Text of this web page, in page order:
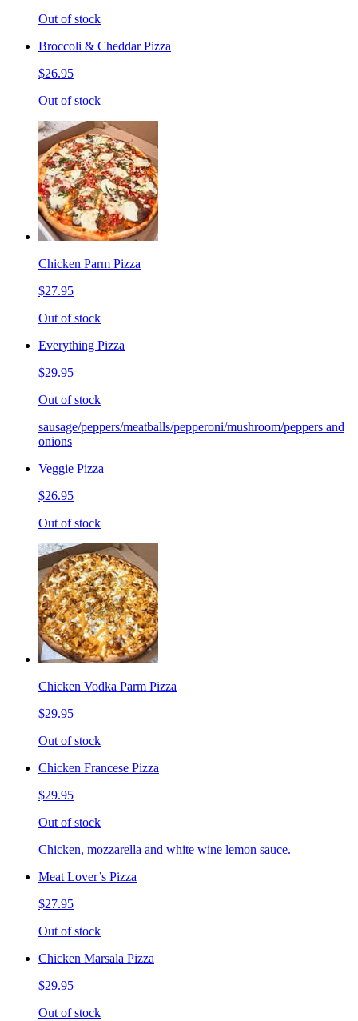
Out of stock
Broccoli & Cheddar Pizza
$26.95
Out of stock
Chicken Parm Pizza
$27.95
Out of stock
Everything Pizza
$29.95
Out of stock
sausage/peppers/meatballs/pepperoni/mushroom/peppers and
onions
Veggie Pizza
$26.95
Out of stock
Chicken Vodka Parm Pizza
$29.95
Out of stock
Chicken Francese Pizza
$29.95
Out of stock
Chicken, mozzarella and white wine lemon sauce.
Meat Lover’s Pizza
$27.95
Out of stock
Chicken Marsala Pizza
$29.95
Out of stock